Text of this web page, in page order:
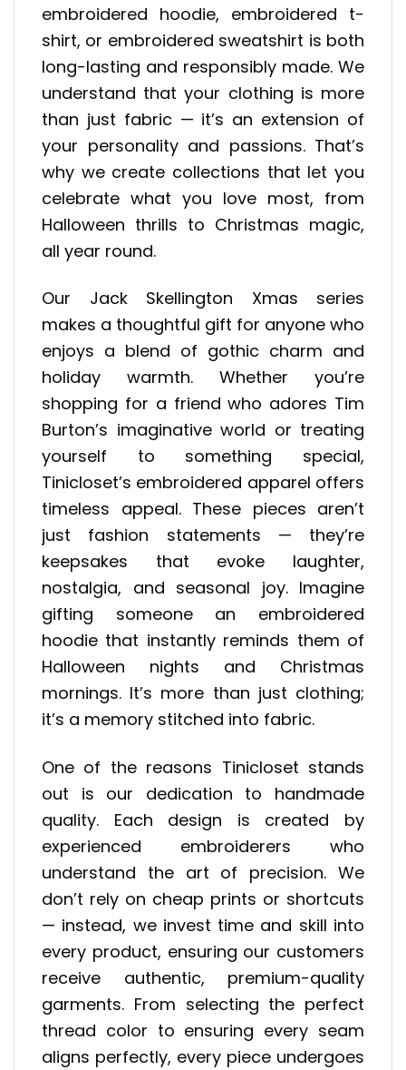
embroidered hoodie, embroidered t-
shirt, or embroidered sweatshirt is both
long-lasting and responsibly made. We
understand that your clothing is more
than just fabric — it’s an extension of
your personality and passions. That’s
why we create collections that let you
celebrate what you love most, from
Halloween thrills to Christmas magic,
all year round.
Our Jack Skellington Xmas series
makes a thoughtful gift for anyone who
enjoys a blend of gothic charm and
holiday warmth. Whether you’re
shopping for a friend who adores Tim
Burton’s imaginative world or treating
yourself to something special,
Tinicloset’s embroidered apparel offers
timeless appeal. These pieces aren’t
just fashion statements — they’re
keepsakes that evoke laughter,
nostalgia, and seasonal joy. Imagine
gifting someone an embroidered
hoodie that instantly reminds them of
Halloween nights and Christmas
mornings. It’s more than just clothing;
it’s a memory stitched into fabric.
One of the reasons Tinicloset stands
out is our dedication to handmade
quality. Each design is created by
experienced embroiderers who
understand the art of precision. We
don’t rely on cheap prints or shortcuts
— instead, we invest time and skill into
every product, ensuring our customers
receive authentic, premium-quality
garments. From selecting the perfect
thread color to ensuring every seam
aligns perfectly, every piece undergoes